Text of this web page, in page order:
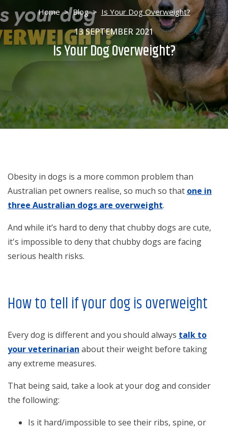
Home>Blog> Is Your Dog Overweight?
13 SEPTEMBER 2021
Is Your Dog Overweight?
Obesity in dogs is a more common problem than
Australian pet owners realise, so much so that one in
three Australian dogs are overweight.
And while it’s hard to deny that chubby dogs are cute,
it's impossible to deny that chubby dogs are facing
serious health risks.
How to tell if your dog is overweight
Every dog is different and you should always talk to
your veterinarian about their weight before taking
any extreme measures.
That being said, take a look at your dog and consider
the following:
Is it hard/impossible to see their ribs, spine, or